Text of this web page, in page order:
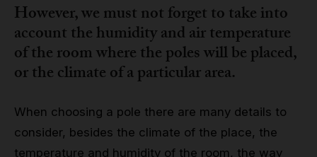
However, we must not forget to take into
account the humidity and air temperature
of the room where the poles will be placed,
or the climate of a particular area.
When choosing a pole there are many details to
consider, besides the climate of the place, the
temperature and humidity of the room, the way